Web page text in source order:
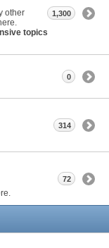
other
topics
1,300
0
314
72